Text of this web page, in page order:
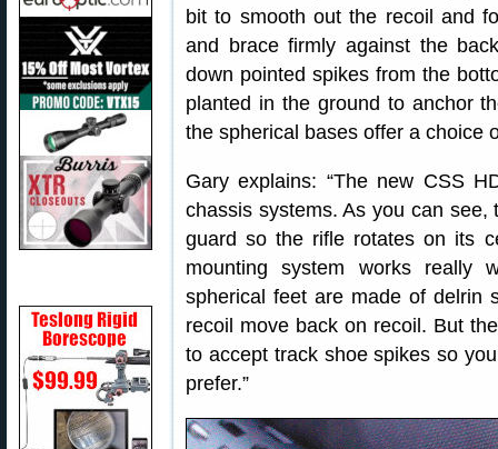
bit to smooth out the recoil and
and brace firmly against the
down pointed spikes from the
planted in the ground to anchor
the spherical bases offer a choice
Gary explains: “The new CSS
chassis systems. As you can
guard so the rifle rotates on its
mounting system works really
spherical feet are made of delrin
recoil move back on recoil. But
to accept track shoe spikes so
prefer.”